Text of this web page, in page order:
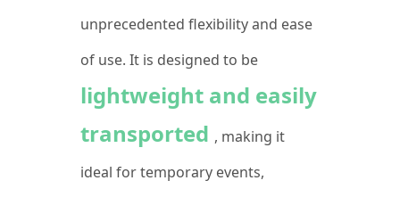
unprecedented flexibility and ease
of use. It is designed to be
lightweight and easily
transported , making it
ideal for temporary events,